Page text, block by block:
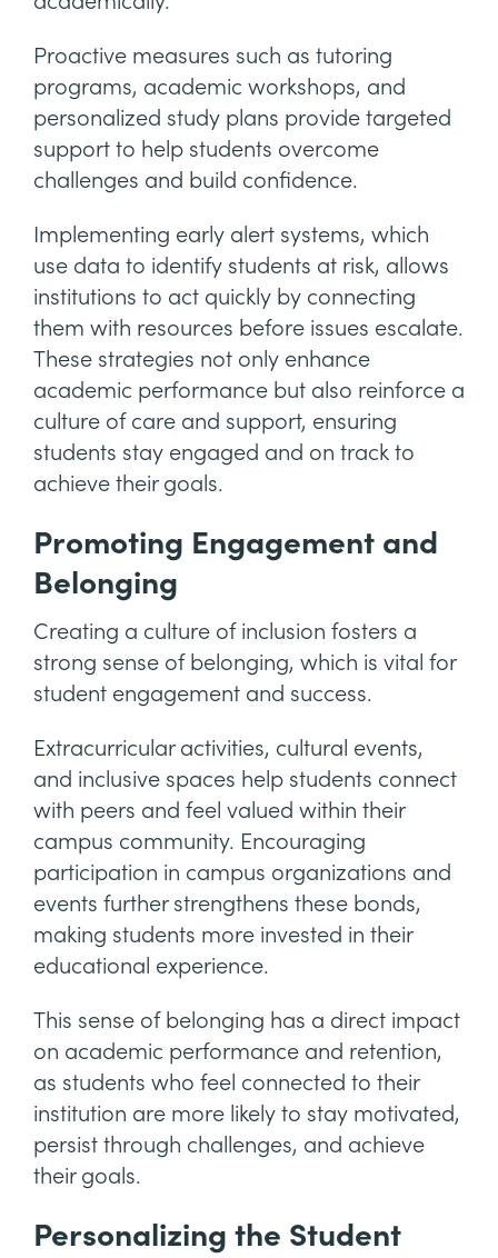
Proactive measures such as tutoring
programs, academic workshops, and
personalized study plans provide targeted
support to help students overcome
challenges and build confidence.
Implementing early alert systems, which
use data to identify students at risk, allows
institutions to act quickly by connecting
them with resources before issues escalate.
These strategies not only enhance
academic performance but also reinforce a
culture of care and support, ensuring
students stay engaged and on track to
achieve their goals.
Promoting Engagement and
Belonging
Creating a culture of inclusion fosters a
strong sense of belonging, which is vital for
student engagement and success.
Extracurricular activities, cultural events,
and inclusive spaces help students connect
with peers and feel valued within their
campus community. Encouraging
participation in campus organizations and
events further strengthens these bonds,
making students more invested in their
educational experience.
This sense of belonging has a direct impact
on academic performance and retention,
as students who feel connected to their
institution are more likely to stay motivated,
persist through challenges, and achieve
their goals.
Personalizing the Student